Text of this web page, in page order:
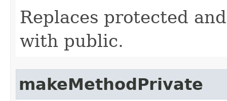
Replaces protected
with public.
makeMethodPrivate